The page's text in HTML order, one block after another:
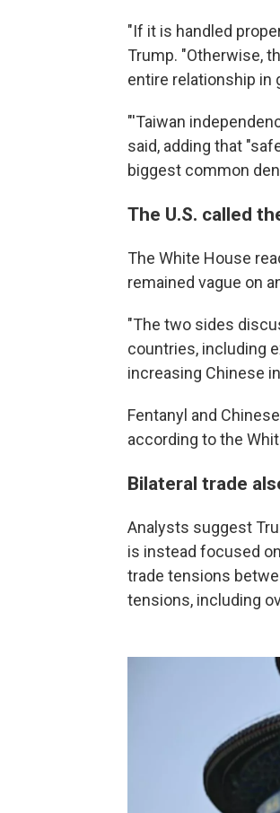
"If it is handled
Trump. "Otherwise,
entire relationship in
"'Taiwan
said, adding that
biggest common
The U.S. called
The White House
remained vague on
"The two sides
countries, including
increasing Chinese
Fentanyl and
according to the
Bilateral trade
Analysts suggest
is instead focused
trade tensions
tensions, including